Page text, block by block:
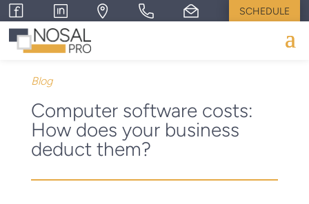
SCHEDULE
Blog
Computer software costs:
How does your business
deduct them?